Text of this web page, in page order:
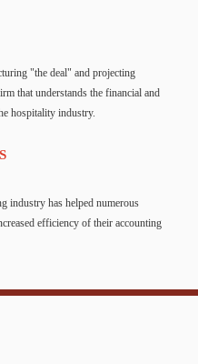
"the deal" and projecting
that understands the financial and
hospitality industry.
industry has helped numerous
efficiency of their accounting